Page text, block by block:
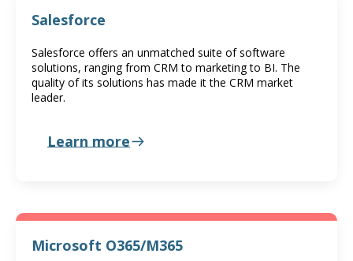
Salesforce
Salesforce offers an unmatched suite of software
solutions, ranging from CRM to marketing to BI. The
quality of its solutions has made it the CRM market
leader.
Learn more
Microsoft O365/M365